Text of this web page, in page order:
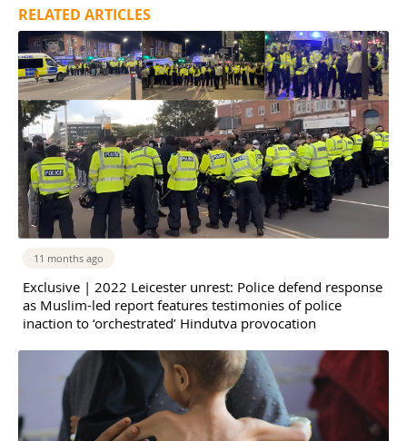
RELATED ARTICLES
11 months ago
Exclusive | 2022 Leicester unrest: Police defend response
as Muslim-led report features testimonies of police
inaction to ‘orchestrated’ Hindutva provocation